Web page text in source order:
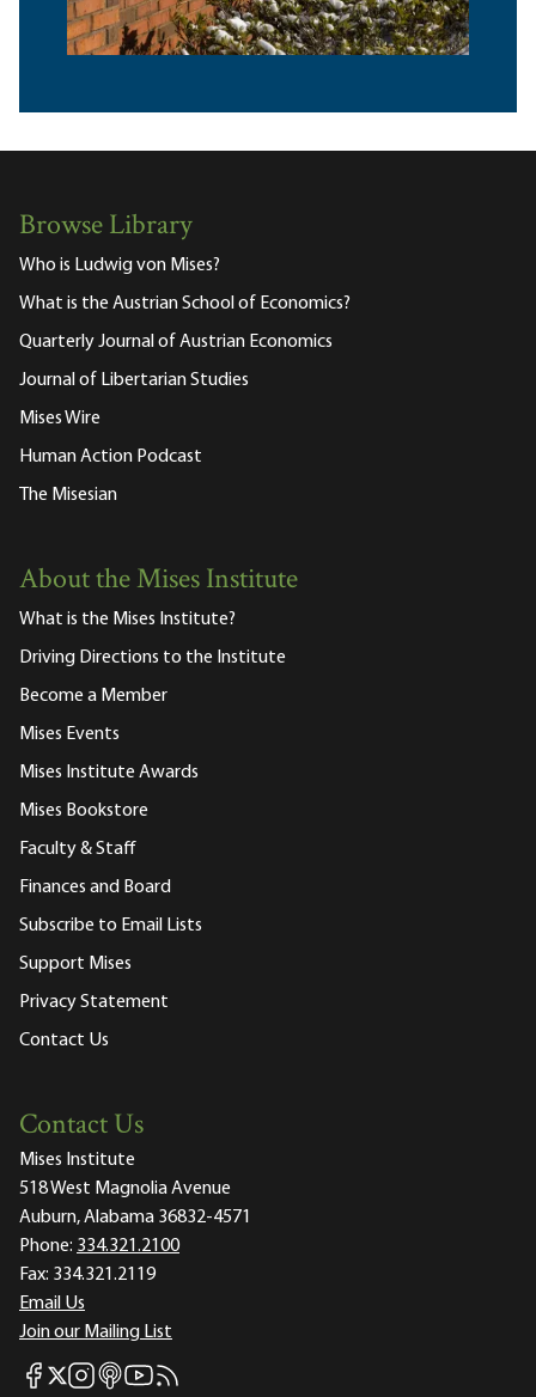
Browse Library
Who is Ludwig von Mises?
What is the Austrian School of Economics?
Quarterly Journal of Austrian Economics
Journal of Libertarian Studies
Mises Wire
Human Action Podcast
The Misesian
About the Mises Institute
What is the Mises Institute?
Driving Directions to the Institute
Become a Member
Mises Events
Mises Institute Awards
Mises Bookstore
Faculty & Staff
Finances and Board
Subscribe to Email Lists
Support Mises
Privacy Statement
Contact Us
Contact Us
Mises Institute
518 West Magnolia Avenue
Auburn, Alabama 36832-4571
Phone: 334.321.2100
Fax: 334.321.2119
Email Us
Join our Mailing List
Mises Facebook
Mises X
Mises Instagram
Mises itunes
Mises Youtube
Mises RSS feed